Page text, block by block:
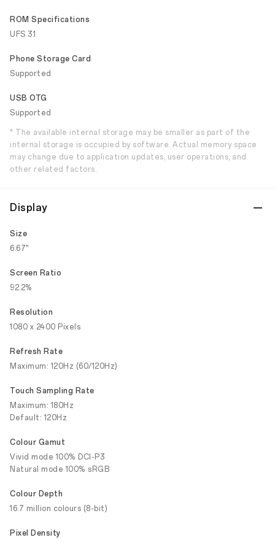
ROM Specifications
UFS 3.1
Phone Storage Card
Supported
USB OTG
Supported
* The available internal storage may be smaller as part of the
internal storage is occupied by software. Actual memory space
may change due to application updates, user operations, and
other related factors.
Display
Size
6.67"
Screen Ratio
92.2%
Resolution
1080 x 2400 Pixels
Refresh Rate
Maximum: 120Hz (60/120Hz)
Touch Sampling Rate
Maximum: 180Hz
Default: 120Hz
Colour Gamut
Vivid mode 100% DCI-P3
Natural mode 100% sRGB
Colour Depth
16.7 million colours (8-bit)
Pixel Density